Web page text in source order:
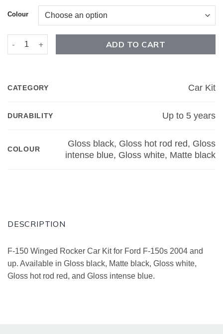
Colour
F-150 Winged Rocker Car Kit quantity
ADD TO CART
CATEGORY Car Kit
DURABILITY Up to 5 years
COLOUR
Gloss black, Gloss hot rod red, Gloss
intense blue, Gloss white, Matte black
DESCRIPTION
F-150 Winged Rocker Car Kit for Ford F-150s 2004 and
up. Available in Gloss black, Matte black, Gloss white,
Gloss hot rod red, and Gloss intense blue.